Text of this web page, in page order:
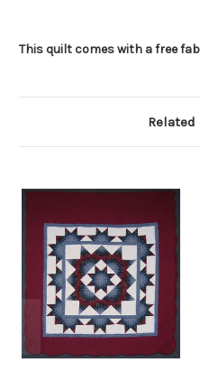
This quilt comes with a free